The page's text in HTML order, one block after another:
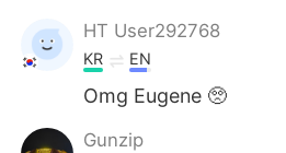
HT User292768
KR EN
Omg Eugene 🥺
Gunzip